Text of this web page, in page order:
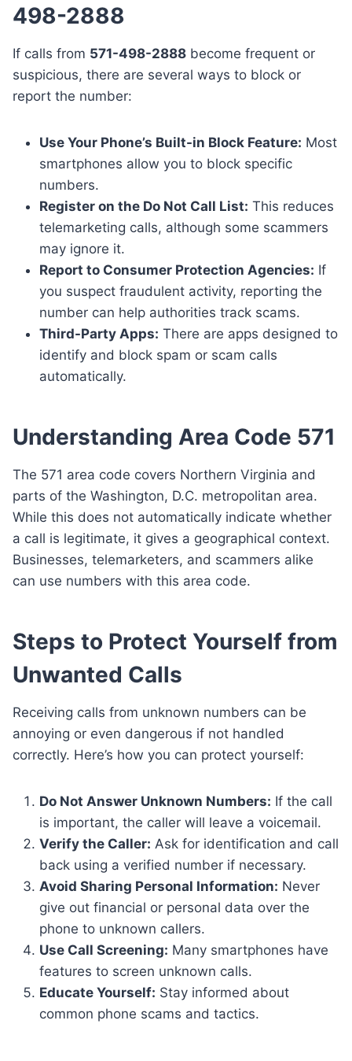
498-2888
If calls from 571-498-2888 become frequent or
suspicious, there are several ways to block or
report the number:
Use Your Phone’s Built-in Block Feature: Most
smartphones allow you to block specific
numbers.
Register on the Do Not Call List: This reduces
telemarketing calls, although some scammers
may ignore it.
Report to Consumer Protection Agencies: If
you suspect fraudulent activity, reporting the
number can help authorities track scams.
Third-Party Apps: There are apps designed to
identify and block spam or scam calls
automatically.
Understanding Area Code 571
The 571 area code covers Northern Virginia and
parts of the Washington, D.C. metropolitan area.
While this does not automatically indicate whether
a call is legitimate, it gives a geographical context.
Businesses, telemarketers, and scammers alike
can use numbers with this area code.
Steps to Protect Yourself from
Unwanted Calls
Receiving calls from unknown numbers can be
annoying or even dangerous if not handled
correctly. Here’s how you can protect yourself:
Do Not Answer Unknown Numbers: If the call
is important, the caller will leave a voicemail.
Verify the Caller: Ask for identification and call
back using a verified number if necessary.
Avoid Sharing Personal Information: Never
give out financial or personal data over the
phone to unknown callers.
Use Call Screening: Many smartphones have
features to screen unknown calls.
Educate Yourself: Stay informed about
common phone scams and tactics.